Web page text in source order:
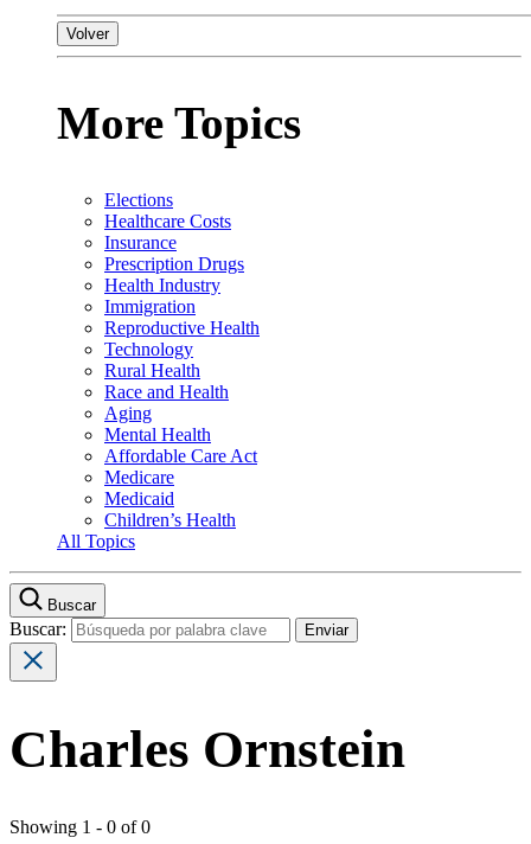
Volver
More Topics
Elections
Healthcare Costs
Insurance
Prescription Drugs
Health Industry
Immigration
Reproductive Health
Technology
Rural Health
Race and Health
Aging
Mental Health
Affordable Care Act
Medicare
Medicaid
Children’s Health
All Topics
Buscar
Buscar:
Charles Ornstein
Showing 1 - 0 of 0